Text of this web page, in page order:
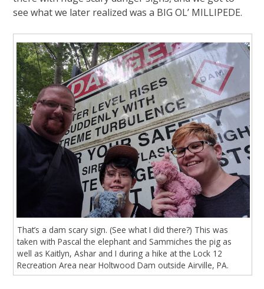
see what we later realized was a BIG OL’ MILLIPEDE.
That’s a dam scary sign. (See what I did there?) This was
taken with Pascal the elephant and Sammiches the pig as
well as Kaitlyn, Ashar and I during a hike at the Lock 12
Recreation Area near Holtwood Dam outside Airville, PA.